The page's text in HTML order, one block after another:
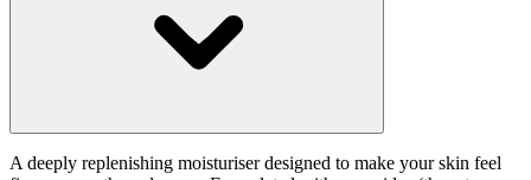
A deeply replenishing moisturiser designed to make your skin feel